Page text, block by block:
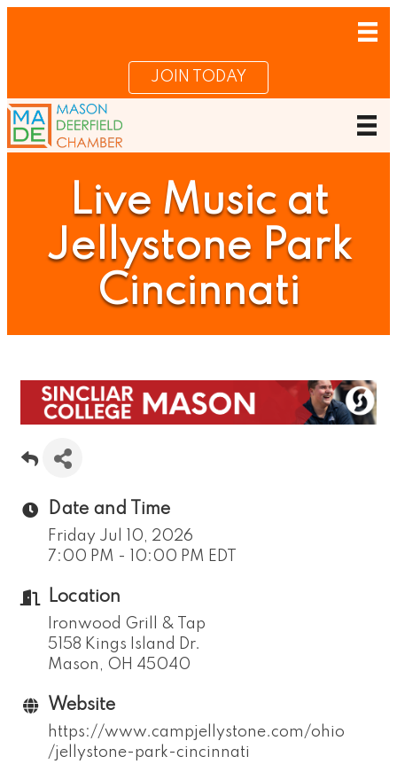
JOIN TODAY
Live Music at
Jellystone Park
Cincinnati
Date and Time
Friday Jul 10, 2026
7:00 PM - 10:00 PM EDT
Location
Ironwood Grill & Tap
5158 Kings Island Dr.
​Mason, OH 45040
Website
https://www.campjellystone.com/ohio
/jellystone-park-cincinnati